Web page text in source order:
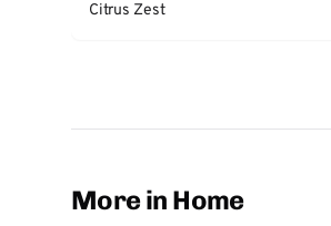
Citrus Zest
More in Home